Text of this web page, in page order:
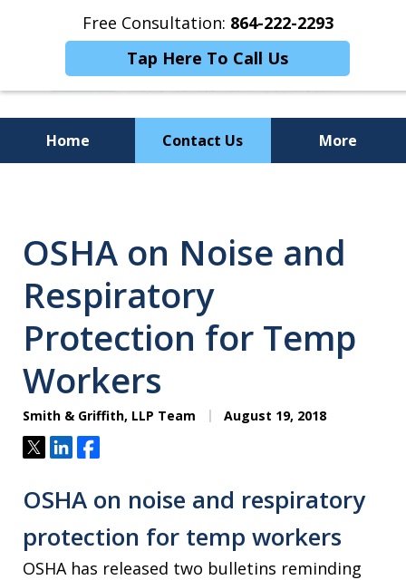
Free Consultation: 864-222-2293
Tap Here To Call Us
Home Contact Us More
Powerful Results
OSHA on Noise and
Respiratory
Protection for Temp
Workers
Smith & Griffith, LLP Team August 19, 2018
TweetShareShare
OSHA on noise and respiratory
protection for temp workers
OSHA has released two bulletins reminding